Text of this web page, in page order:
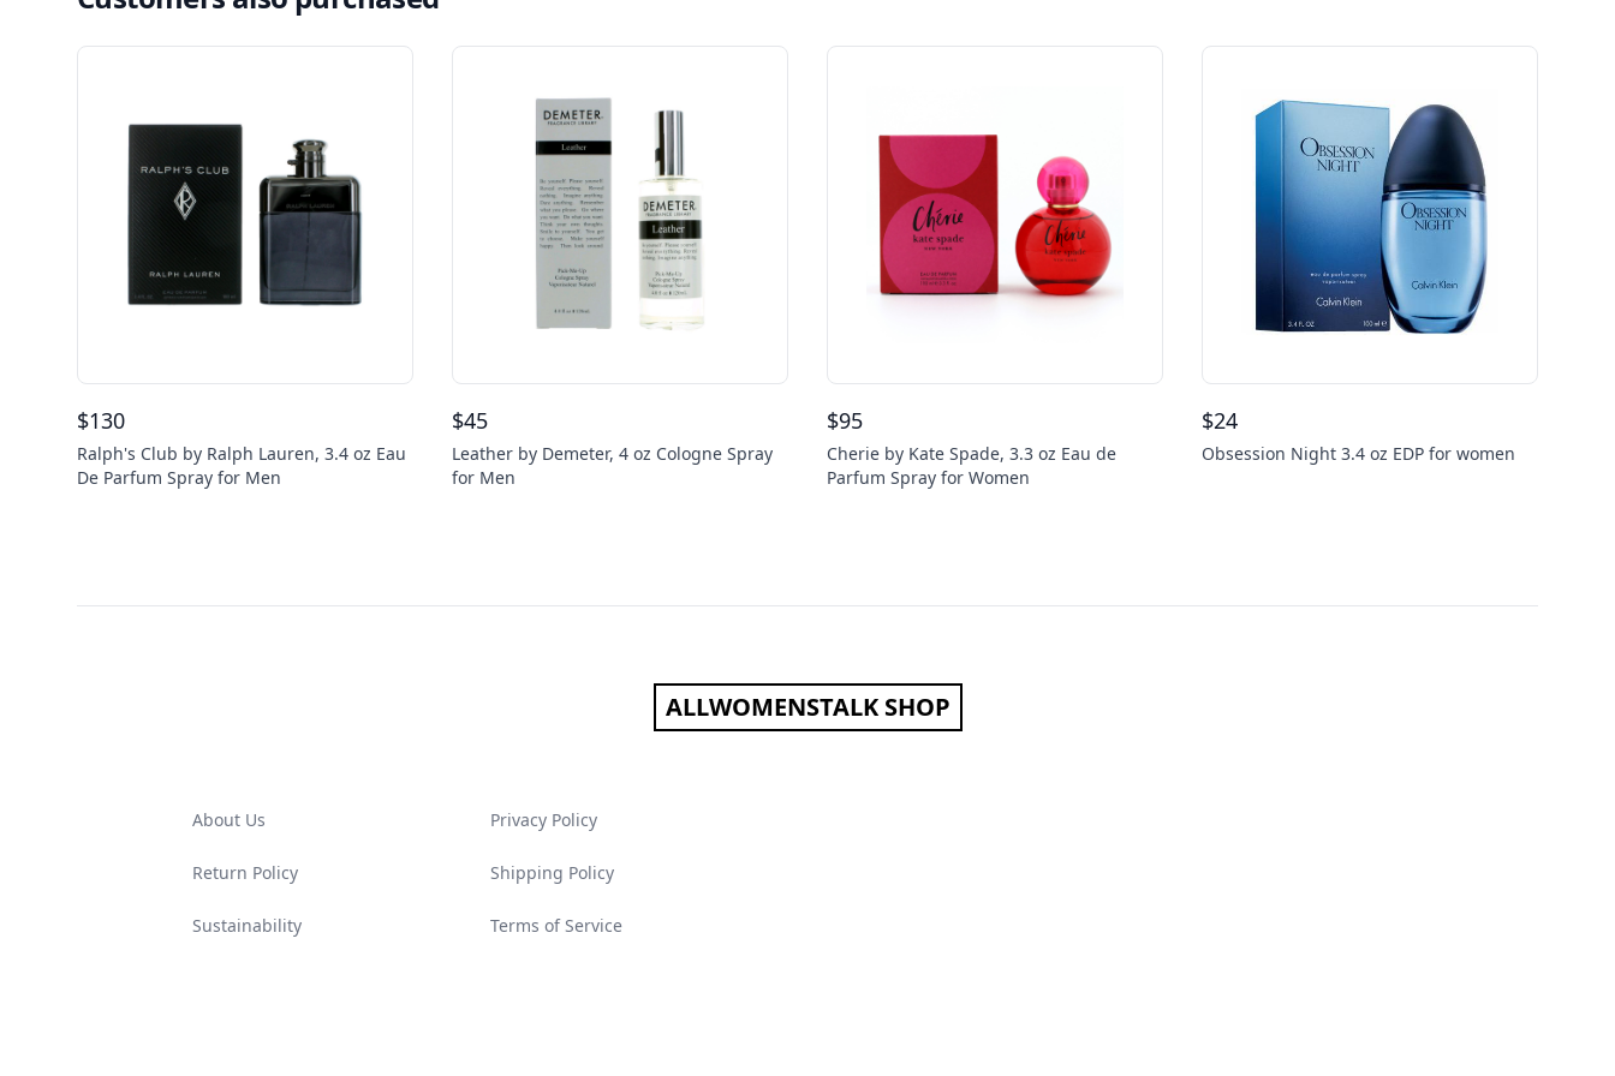
$130
Ralph's Club by Ralph Lauren, 3.4 oz Eau
De Parfum Spray for Men
$45
Leather by Demeter, 4 oz Cologne Spray
for Men
$95
Cherie by Kate Spade, 3.3 oz Eau de
Parfum Spray for Women
$24
Obsession Night 3.4 oz EDP for women
ALLWOMENSTALK SHOP
About Us Privacy Policy
Return Policy Shipping Policy
Sustainability Terms of Service